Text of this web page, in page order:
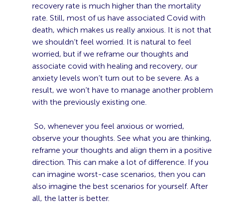
recovery rate is much higher than the mortality
rate. Still, most of us have associated Covid with
death, which makes us really anxious. It is not that
we shouldn’t feel worried. It is natural to feel
worried, but if we reframe our thoughts and
associate covid with healing and recovery, our
anxiety levels won’t turn out to be severe. As a
result, we won’t have to manage another problem
with the previously existing one.
So, whenever you feel anxious or worried,
observe your thoughts. See what you are thinking,
reframe your thoughts and align them in a positive
direction. This can make a lot of difference. If you
can imagine worst-case scenarios, then you can
also imagine the best scenarios for yourself. After
all, the latter is better.